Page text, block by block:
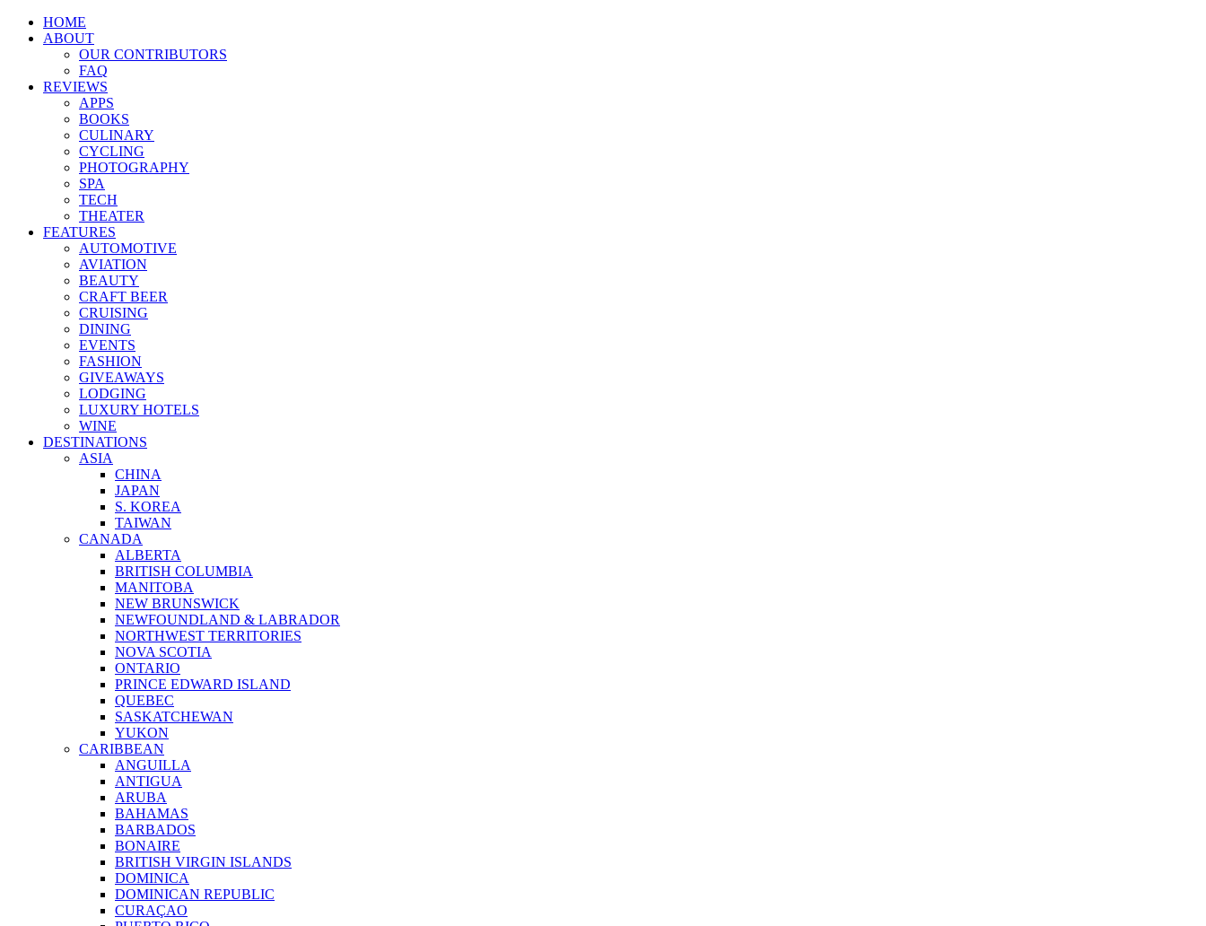
HOME
ABOUT
OUR CONTRIBUTORS
FAQ
REVIEWS
APPS
BOOKS
CULINARY
CYCLING
PHOTOGRAPHY
SPA
TECH
THEATER
FEATURES
AUTOMOTIVE
AVIATION
BEAUTY
CRAFT BEER
CRUISING
DINING
EVENTS
FASHION
GIVEAWAYS
LODGING
LUXURY HOTELS
WINE
DESTINATIONS
ASIA
CHINA
JAPAN
S. KOREA
TAIWAN
CANADA
ALBERTA
BRITISH COLUMBIA
MANITOBA
NEW BRUNSWICK
NEWFOUNDLAND & LABRADOR
NORTHWEST TERRITORIES
NOVA SCOTIA
ONTARIO
PRINCE EDWARD ISLAND
QUEBEC
SASKATCHEWAN
YUKON
CARIBBEAN
ANGUILLA
ANTIGUA
ARUBA
BAHAMAS
BARBADOS
BONAIRE
BRITISH VIRGIN ISLANDS
DOMINICA
DOMINICAN REPUBLIC
CURAÇAO